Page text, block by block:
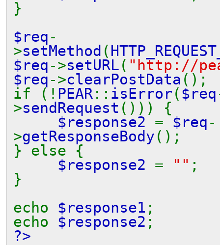
}
$req -
>setMethod (
$req ->setURL ( "http://
$req ->clearPostData ();
if (! PEAR :: isError ( $req
>sendRequest ())) {
$response2 = $req -
>getResponseBody ();
} else {
$response2 = "" ;
}
echo $response1 ;
echo $response2 ;
?>